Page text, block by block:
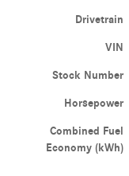
Drivetrain
VIN
Stock Number
Horsepower
Combined Fuel
Economy (kWh)